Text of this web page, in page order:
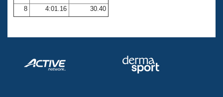
8
4:01.16 30.40